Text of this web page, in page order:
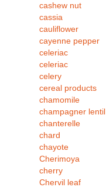
cashew nut
cassia
cauliflower
cayenne pepper
celeriac
celeriac
celery
cereal products
chamomile
champagner lentil
chanterelle
chard
chayote
Cherimoya
cherry
Chervil leaf